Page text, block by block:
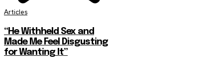
Articles
“He Withheld Sex and
Made Me Feel Disgusting
for Wanting It”